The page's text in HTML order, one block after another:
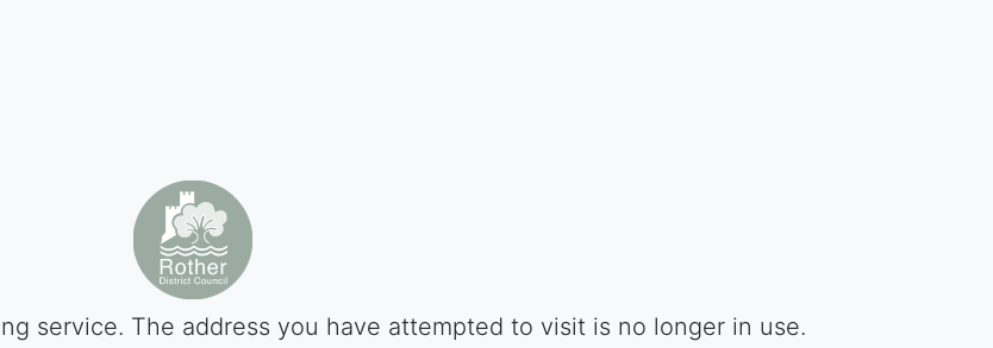
service. The address you have attempted to visit is no longer in use.